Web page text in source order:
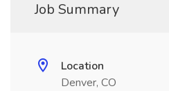
Job Summary
Location
Denver, CO